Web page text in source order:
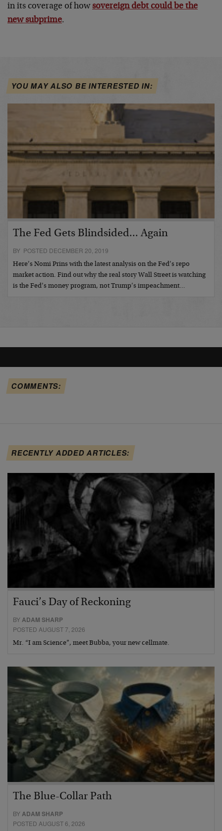
in its coverage of how sovereign debt could be the
new subprime.
YOU MAY ALSO BE INTERESTED IN:
The Fed Gets Blindsided... Again
BY POSTED DECEMBER 20, 2019
Here’s Nomi Prins with the latest analysis on the Fed’s repo
market action. Find out why the real story Wall Street is watching
is the Fed’s money program, not Trump’s impeachment…
COMMENTS:
RECENTLY ADDED ARTICLES:
Fauci’s Day of Reckoning
BYADAM SHARP
POSTED AUGUST 7, 2026
Mr. “I am Science”, meet Bubba, your new cellmate.
The Blue-Collar Path
BYADAM SHARP
POSTED AUGUST 6, 2026